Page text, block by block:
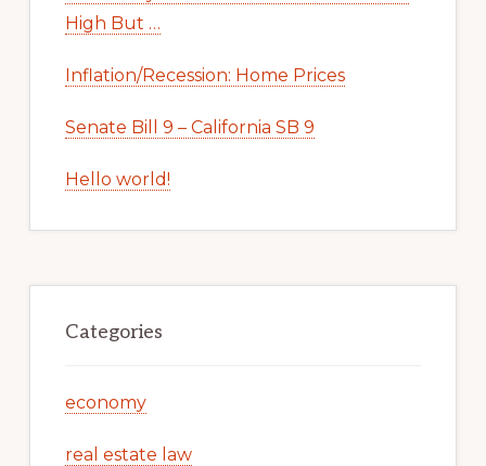
High But …
Inflation/Recession: Home Prices
Senate Bill 9 – California SB 9
Hello world!
Categories
economy
real estate law